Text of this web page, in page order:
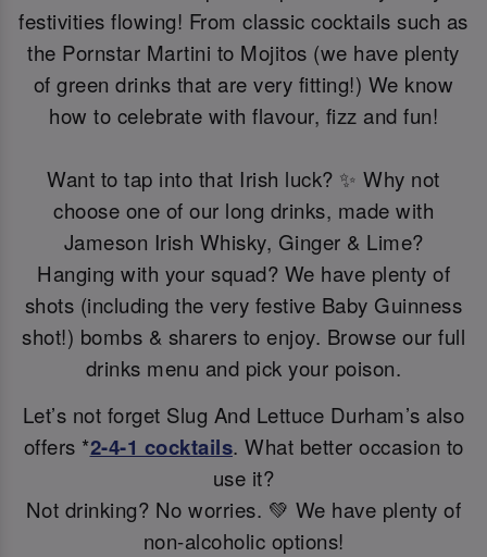
festivities flowing! From classic cocktails such as
the Pornstar Martini to Mojitos (we have plenty
of green drinks that are very fitting!) We know
how to celebrate with flavour, fizz and fun!
Want to tap into that Irish luck? ✨ Why not
choose one of our long drinks, made with
Jameson Irish Whisky, Ginger & Lime?
Hanging with your squad? We have plenty of
shots (including the very festive Baby Guinness
shot!) bombs & sharers to enjoy. Browse our full
drinks menu and pick your poison.
Let’s not forget Slug And Lettuce Durham’s also
offers *2-4-1 cocktails. What better occasion to
use it?
Not drinking? No worries. 💚 We have plenty of
non-alcoholic options!